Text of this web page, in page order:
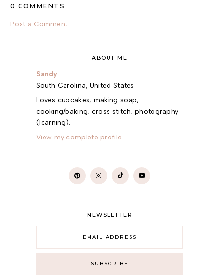
0 COMMENTS
Post a Comment
ABOUT ME
Sandy
South Carolina, United States
Loves cupcakes, making soap,
cooking/baking, cross stitch, photography
(learning).
View my complete profile
NEWSLETTER